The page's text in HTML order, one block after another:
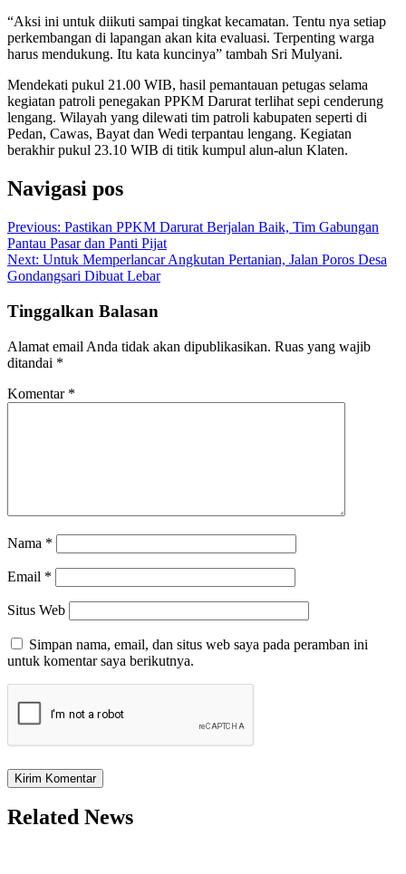
“Aksi ini untuk diikuti sampai tingkat kecamatan. Tentu nya setiap
perkembangan di lapangan akan kita evaluasi. Terpenting warga
harus mendukung. Itu kata kuncinya” tambah Sri Mulyani.
Mendekati pukul 21.00 WIB, hasil pemantauan petugas selama
kegiatan patroli penegakan PPKM Darurat terlihat sepi cenderung
lengang. Wilayah yang dilewati tim patroli kabupaten seperti di
Pedan, Cawas, Bayat dan Wedi terpantau lengang. Kegiatan
berakhir pukul 23.10 WIB di titik kumpul alun-alun Klaten.
Navigasi pos
Previous: Pastikan PPKM Darurat Berjalan Baik, Tim Gabungan
Pantau Pasar dan Panti Pijat
Next: Untuk Memperlancar Angkutan Pertanian, Jalan Poros Desa
Gondangsari Dibuat Lebar
Tinggalkan Balasan
Alamat email Anda tidak akan dipublikasikan. Ruas yang wajib
ditandai *
Komentar *
Nama *
Email *
Situs Web
Simpan nama, email, dan situs web saya pada peramban ini
untuk komentar saya berikutnya.
Related News